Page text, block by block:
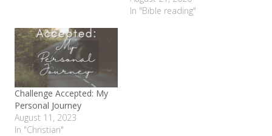
In "Bible reading"
Challenge Accepted: My
Personal Journey
August 11, 2023
In "Christian"